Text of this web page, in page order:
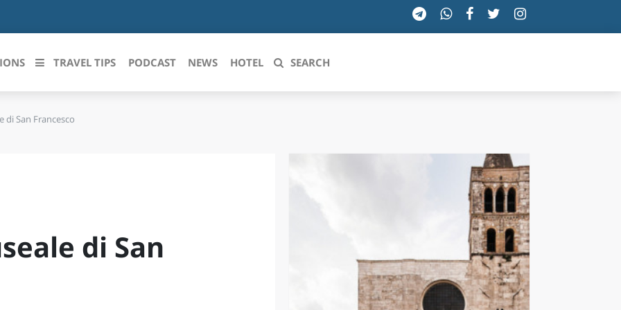
le regioni italiane
VALLE D'AOSTA
VENETO
TRAVEL TIPS PODCAST NEWS HOTEL SEARCH
di San Francesco
di San